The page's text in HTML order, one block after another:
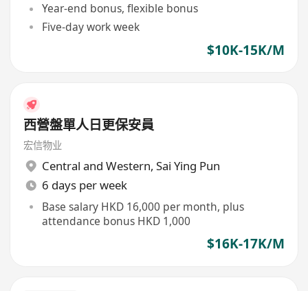
Year-end bonus, flexible bonus
Five-day work week
$10K-15K/M
西營盤單人日更保安員
宏信物业
Central and Western, Sai Ying Pun
6 days per week
Base salary HKD 16,000 per month, plus
attendance bonus HKD 1,000
$16K-17K/M